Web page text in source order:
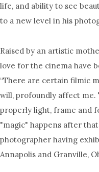
life, and ability to see
to a new level in his
Raised by an artistic
love for the cinema have
“There are certain filmic
will, profoundly affect me.
properly light, frame and
"magic" happens after
photographer having
Annapolis and Granville,